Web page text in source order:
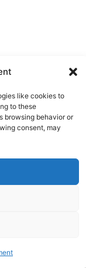
like cookies to
to these
browsing behavior or
consent, may